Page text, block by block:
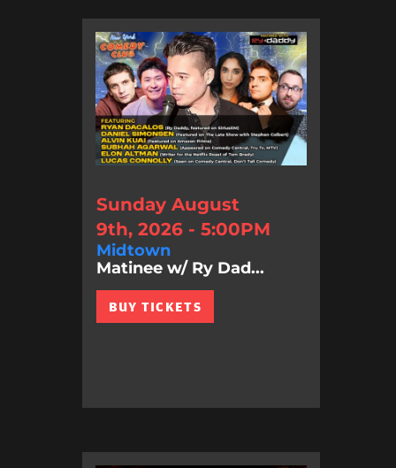
Sunday August
9th, 2026 - 5:00PM
Midtown
Matinee w/ Ry Dad...
BUY TICKETS